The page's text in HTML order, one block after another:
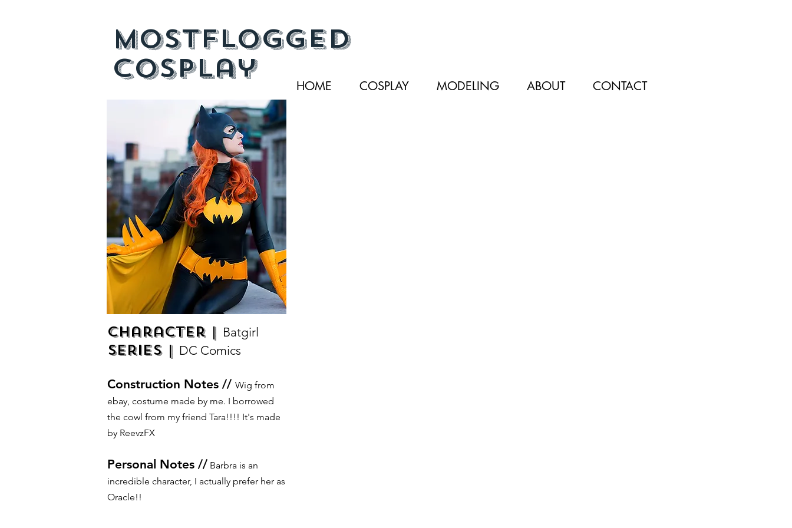
mostflogged
cosplay
HOME COSPLAY MODELING ABOUT CONTACT
Character | Batgirl
Series | DC Comics
Construction Notes // Wig from
ebay, costume made by me. I borrowed
the cowl from my friend Tara!!!! It's made
by ReevzFX
Personal Notes // Barbra is an
incredible character, I actually prefer her as
Oracle!!